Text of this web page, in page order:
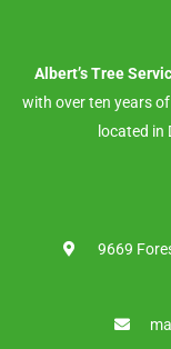
Albert’s Tree
with over ten years
located in
9669